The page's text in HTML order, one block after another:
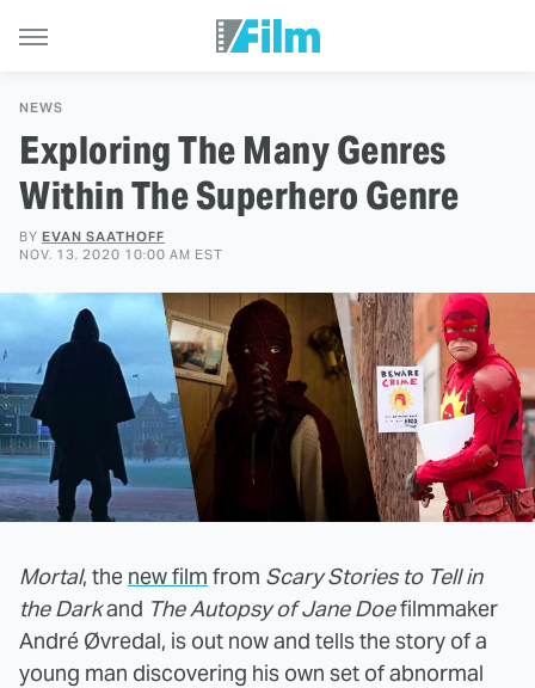
NEWS
Exploring The Many Genres
Within The Superhero Genre
BY EVAN SAATHOFF
NOV. 13, 2020 10:00 AM EST
Mortal, the new film from Scary Stories to Tell in
the Darkand The Autopsy of Jane Doefilmmaker
André Øvredal, is out now and tells the story of a
young man discovering his own set of abnormal